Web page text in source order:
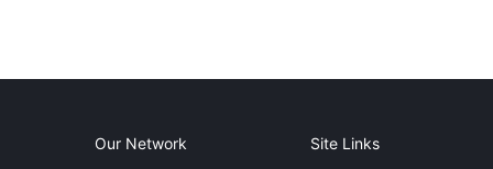
Our Network Site Links